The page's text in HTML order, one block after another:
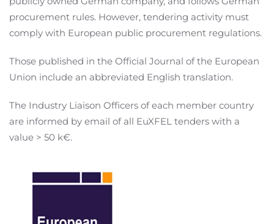
procurement rules. However, tendering activity must
comply with European public procurement regulations.
Those published in the Official Journal of the European
Union include an abbreviated English translation.
The Industry Liaison Officers of each member country
are informed by email of all EuXFEL tenders with a
value > 50 k€.